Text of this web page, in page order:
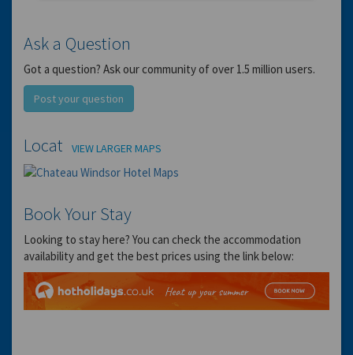
Ask a Question
Got a question? Ask our community of over 1.5 million users.
Post your question
LocationVIEW LARGER MAPS
Book Your Stay
Looking to stay here? You can check the accommodation
availability and get the best prices using the link below: